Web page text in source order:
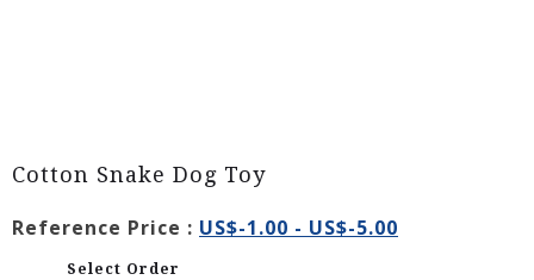
Cotton Snake Dog Toy
Reference Price : US$-1.00 - US$-5.00
Select Order